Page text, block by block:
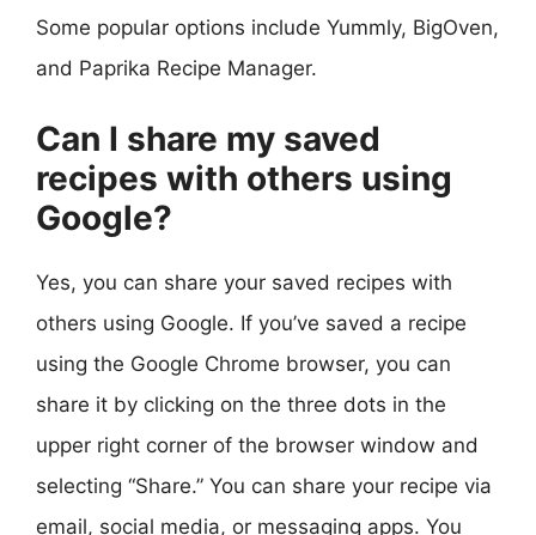
Some popular options include Yummly, BigOven,
and Paprika Recipe Manager.
Can I share my saved
recipes with others using
Google?
Yes, you can share your saved recipes with
others using Google. If you’ve saved a recipe
using the Google Chrome browser, you can
share it by clicking on the three dots in the
upper right corner of the browser window and
selecting “Share.” You can share your recipe via
email, social media, or messaging apps. You